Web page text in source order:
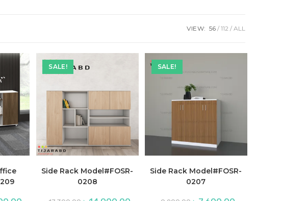
VIEW: 56 112 ALL
SALE!
Side Rack Model#FOSR-
0208
SALE!
Side Rack Model#FOSR-
0207